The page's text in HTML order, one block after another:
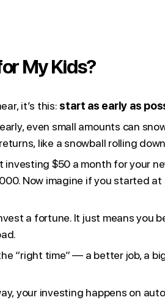
My Kids?
it’s this: start as early as
even small amounts can
like a snowball rolling
investing $50 a month for your
Now imagine if you started
a fortune. It just means you
“right time” — a better job, a
your investing happens on